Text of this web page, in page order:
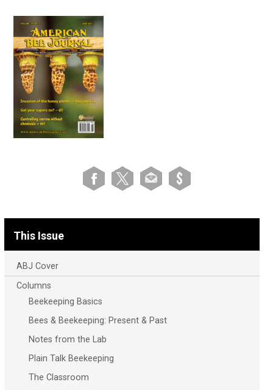
This Issue
ABJ Cover
Columns
Beekeeping Basics
Bees & Beekeeping: Present & Past
Notes from the Lab
Plain Talk Beekeeping
The Classroom